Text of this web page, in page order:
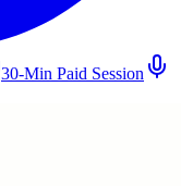
30-Min Paid Session